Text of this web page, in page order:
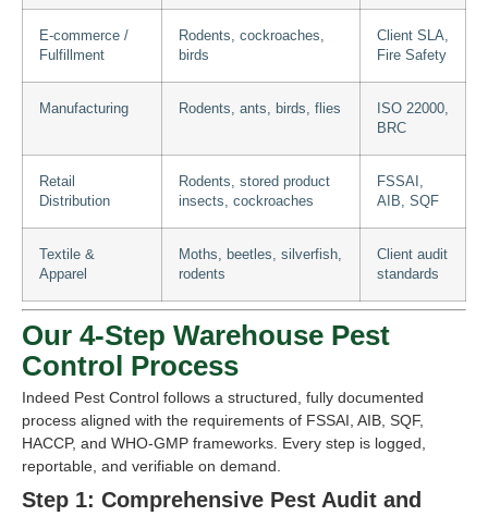
E-commerce /
Fulfillment
Rodents, cockroaches,
birds
Client SLA,
Fire Safety
Manufacturing Rodents, ants, birds, flies
ISO 22000,
BRC
Retail
Distribution
Rodents, stored product
insects, cockroaches
FSSAI,
AIB, SQF
Textile &
Apparel
Moths, beetles, silverfish,
rodents
Client audit
standards
Our 4-Step Warehouse Pest
Control Process
Indeed Pest Control follows a structured, fully documented
process aligned with the requirements of FSSAI, AIB, SQF,
HACCP, and WHO-GMP frameworks. Every step is logged,
reportable, and verifiable on demand.
Step 1: Comprehensive Pest Audit and